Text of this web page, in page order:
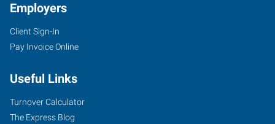
Employers
Client Sign-In
Pay Invoice Online
Useful Links
Turnover Calculator
The Express Blog